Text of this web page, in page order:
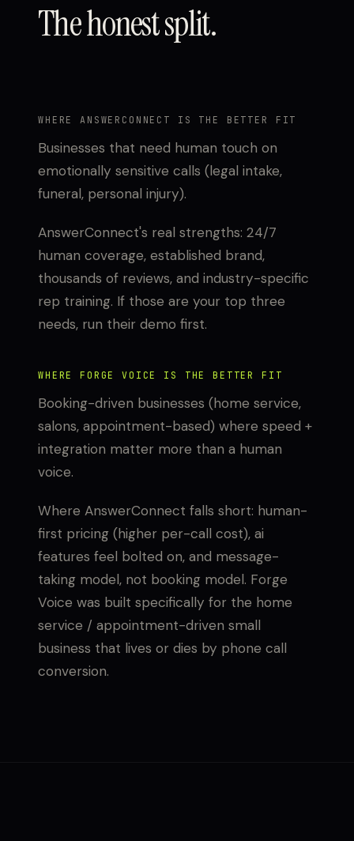
The honest split.
WHERE ANSWERCONNECT IS THE BETTER FIT
Businesses that need human touch on
emotionally sensitive calls (legal intake,
funeral, personal injury).
AnswerConnect's real strengths: 24/7
human coverage, established brand,
thousands of reviews, and industry-specific
rep training. If those are your top three
needs, run their demo first.
WHERE FORGE VOICE IS THE BETTER FIT
Booking-driven businesses (home service,
salons, appointment-based) where speed +
integration matter more than a human
voice.
Where AnswerConnect falls short: human-
first pricing (higher per-call cost), ai
features feel bolted on, and message-
taking model, not booking model. Forge
Voice was built specifically for the home
service / appointment-driven small
business that lives or dies by phone call
conversion.